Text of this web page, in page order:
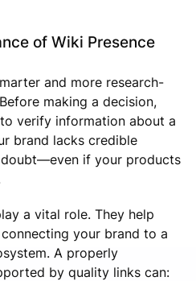
of Wiki Presence
and more research-
making a decision,
verify information about a
brand lacks credible
if your products
a vital role. They help
your brand to a
A properly
by quality links can: